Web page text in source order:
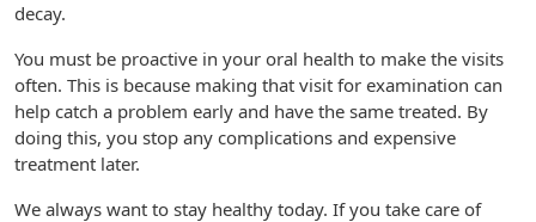
decay.
You must be proactive in your oral health to make the visits
often. This is because making that visit for examination can
help catch a problem early and have the same treated. By
doing this, you stop any complications and expensive
treatment later.
We always want to stay healthy today. If you take care of